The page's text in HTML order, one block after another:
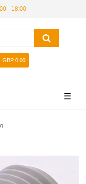
- 18:00
GBP 0.00
☰